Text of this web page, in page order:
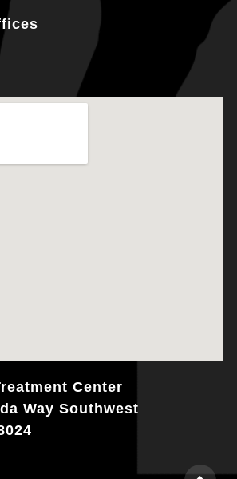
Center
Way Southwest